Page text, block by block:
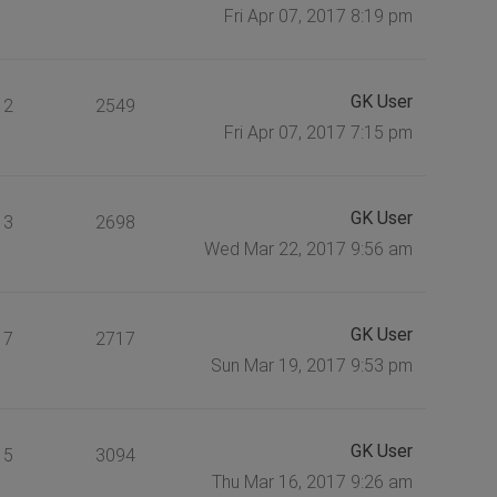
Fri Apr 07, 2017 8:19 pm
2 2549
GK User
Fri Apr 07, 2017 7:15 pm
3 2698
GK User
Wed Mar 22, 2017 9:56 am
7 2717
GK User
Sun Mar 19, 2017 9:53 pm
5 3094
GK User
Thu Mar 16, 2017 9:26 am